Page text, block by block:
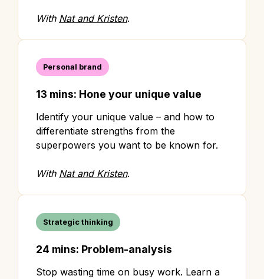
With Nat and Kristen.
Personal brand
13 mins: Hone your unique value
Identify your unique value – and how to
differentiate strengths from the
superpowers you want to be known for.
With Nat and Kristen.
Strategic thinking
24 mins: Problem-analysis
Stop wasting time on busy work. Learn a